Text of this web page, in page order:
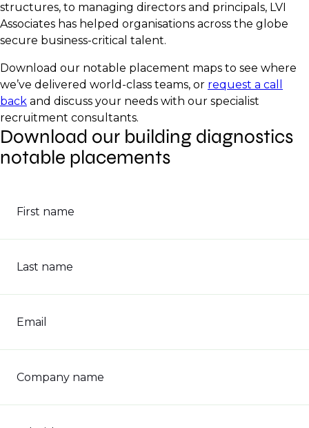
structures, to managing directors and principals, LVI
Associates has helped organisations across the globe
secure business-critical talent.
Download our notable placement maps to see where
we’ve delivered world-class teams, or request a call
back and discuss your needs with our specialist
recruitment consultants.
Download our building diagnostics
notable placements
First name
Last name
Email
Company name